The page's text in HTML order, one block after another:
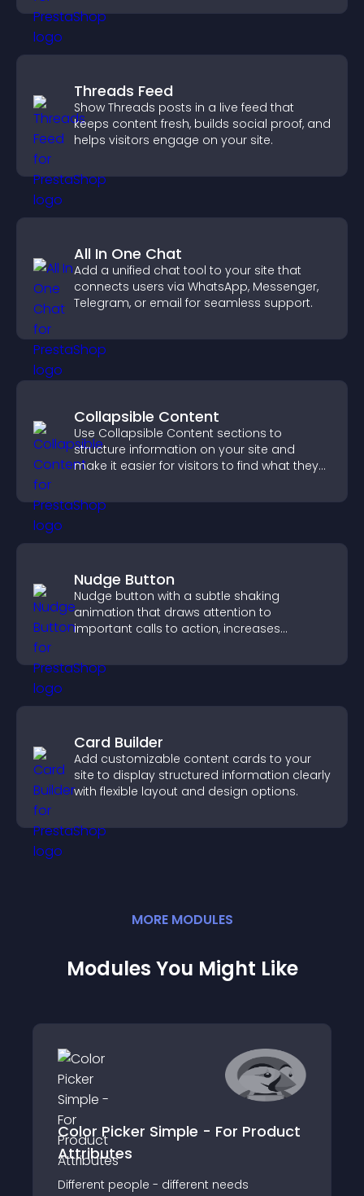
Threads Feed
Show Threads posts in a live feed that
keeps content fresh, builds social proof, and
helps visitors engage on your site.
All In One Chat
Add a unified chat tool to your site that
connects users via WhatsApp, Messenger,
Telegram, or email for seamless support.
Collapsible Content
Use Collapsible Content sections to
structure information on your site and
make it easier for visitors to find what they
Nudge Button
Nudge button with a subtle shaking
animation that draws attention to
important calls to action, increases
Card Builder
Add customizable content cards to your
site to display structured information clearly
with flexible layout and design options.
MORE MODULES
Modules You Might Like
Color Picker Simple - For Product
Attributes
Different people - different needs